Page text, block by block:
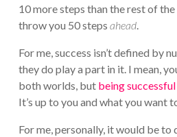
10 more steps than the rest of the
throw you 50 steps ahead.
For me, success isn’t defined by
they do play a part in it. I mean,
both worlds, but being successful
It’s up to you and what you want
For me, personally, it would be